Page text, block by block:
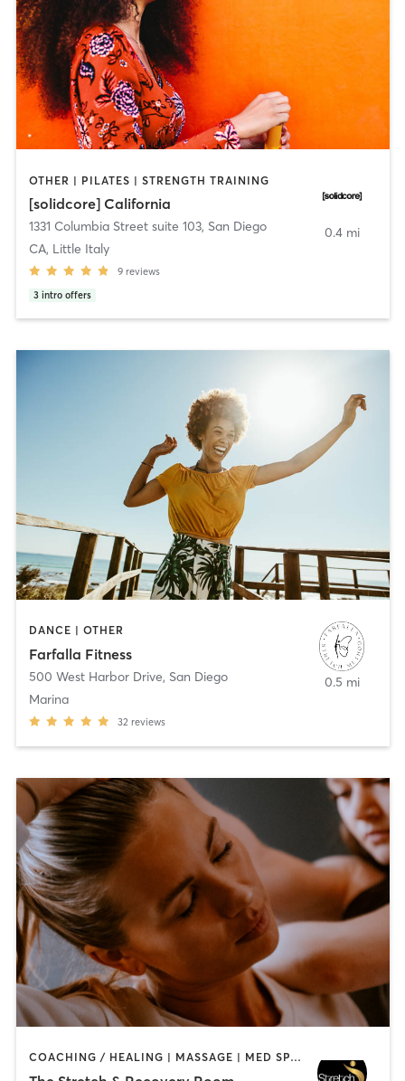
OTHER | PILATES | STRENGTH TRAINING
[solidcore] California
1331 Columbia Street suite 103, San Diego
CA, Little Italy
9 reviews
3 intro offers
0.4 mi
DANCE | OTHER
Farfalla Fitness
500 West Harbor Drive, San Diego
Marina
32 reviews
0.5 mi
COACHING / HEALING | MASSAGE | MED SPA | PERSONAL TRAINING